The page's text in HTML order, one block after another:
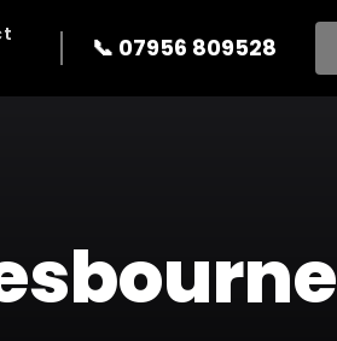
📞 07956 809528